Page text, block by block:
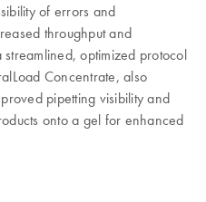
of errors and
throughput and
optimized protocol
Concentrate, also
pipetting visibility and
onto a gel for enhanced